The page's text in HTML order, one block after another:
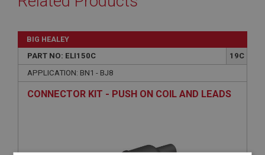
BIG HEALEY
PART NO: ELI150C
19C
APPLICATION: BN1 - BJ8
CONNECTOR KIT - PUSH ON COIL AND LEADS